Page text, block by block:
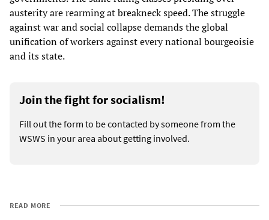
austerity are rearming at breakneck speed. The struggle
against war and social collapse demands the global
unification of workers against every national bourgeoisie
and its state.
Join the fight for socialism!
Fill out the form to be contacted by someone from the
WSWS in your area about getting involved.
READ MORE